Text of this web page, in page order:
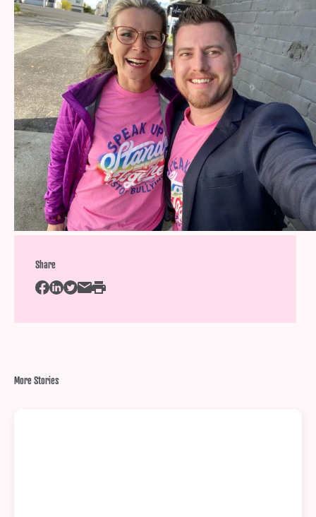
Share
More Stories
Help
Shop
Downloadable Resources
Real Stories
Book Reviews
FAQs